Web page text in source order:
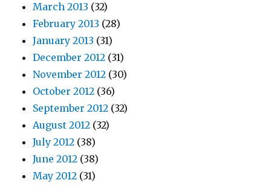
March 2013 (32)
February 2013 (28)
January 2013 (31)
December 2012 (31)
November 2012 (30)
October 2012 (36)
September 2012 (32)
August 2012 (32)
July 2012 (38)
June 2012 (38)
May 2012 (31)